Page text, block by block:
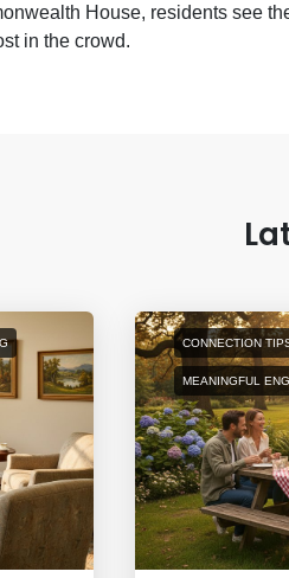
House, residents see
in the crowd.
CONNECTION
MEANINGFUL